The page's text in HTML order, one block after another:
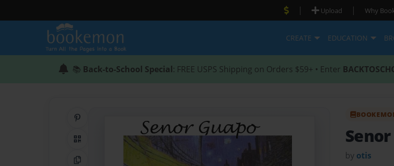
| Upload | Why
CREATE EDUCATION
📚 Back-to-School Special: FREE USPS Shipping on Orders $59+ • Enter
Share on Pinterest
QR Code
by otis